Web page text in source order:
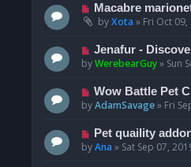
Macabre
byXota » Fri Oct
Jenafur -
byWerebearGuy» Sun
Wow Battle Pet
byAdamSavage» Fri
Pet quaility
byAna » Sat Sep 07,